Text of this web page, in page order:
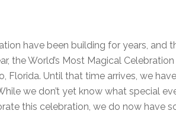
have been building for years, and
the World’s Most Magical
Florida. Until that time arrives, we
we don’t yet know what special
this celebration, we do now have